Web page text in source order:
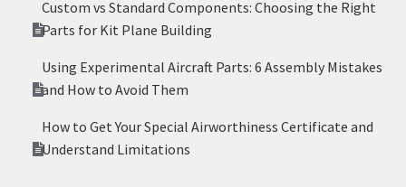
Custom vs Standard Components: Choosing the Right
Parts for Kit Plane Building
Using Experimental Aircraft Parts: 6 Assembly Mistakes
and How to Avoid Them
How to Get Your Special Airworthiness Certificate and
Understand Limitations